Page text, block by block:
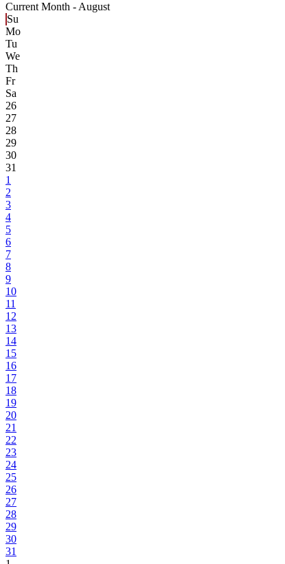
Current Month - August
Su
Mo
Tu
We
Th
Fr
Sa
26
27
28
29
30
31
1
2
3
4
5
6
7
8
9
10
11
12
13
14
15
16
17
18
19
20
21
22
23
24
25
26
27
28
29
30
31